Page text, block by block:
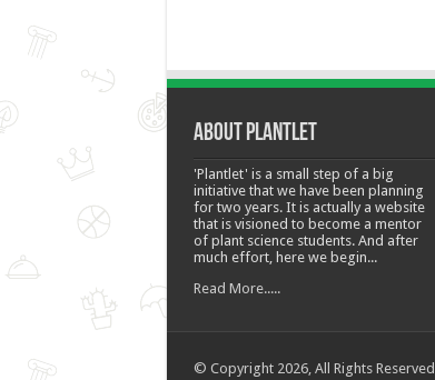
About Plantlet
'Plantlet' is a small step of a big
initiative that we have been planning
for two years. It is actually a website
that is visioned to become a mentor
of plant science students. And after
much effort, here we begin...
Read More.....
© Copyright 2026, All Rights Reserved